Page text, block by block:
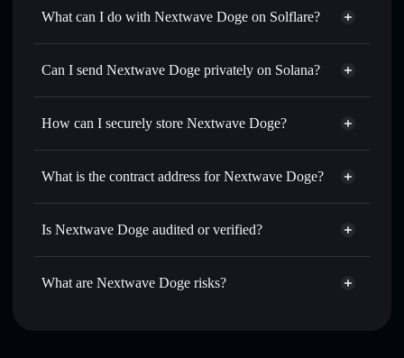
What can I do with Nextwave Doge on Solflare?
Nextwave Doge
Solflare Wallet
Swap instantly— trade NDOGE for SOL, USDC, or
for the best available price
Set limit orders— automate trades at your target price for
— transfer NDOGE without publicly
linking wallets using Solflare's built-in Privacy Aggregator
Track in real time— monitor NDOGE price, volume,
where you control your private keys
Can I send Nextwave Doge privately on Solana?
Privacy Aggregator
How can I securely store Nextwave Doge?
Nextwave Doge
non-custodial
Aggregator
What is the contract address for Nextwave Doge?
Nextwave Doge
Is Nextwave Doge audited or verified?
Nextwave Doge not currently verified
What are Nextwave Doge risks?